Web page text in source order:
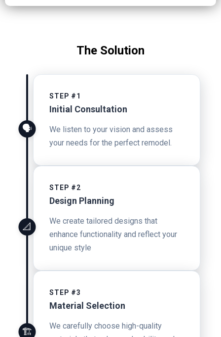
The Solution
🗣️
📐
🏗️
STEP #1
Initial Consultation
We listen to your vision and assess
your needs for the perfect remodel.
STEP #2
Design Planning
We create tailored designs that
enhance functionality and reflect your
unique style
STEP #3
Material Selection
We carefully choose high-quality